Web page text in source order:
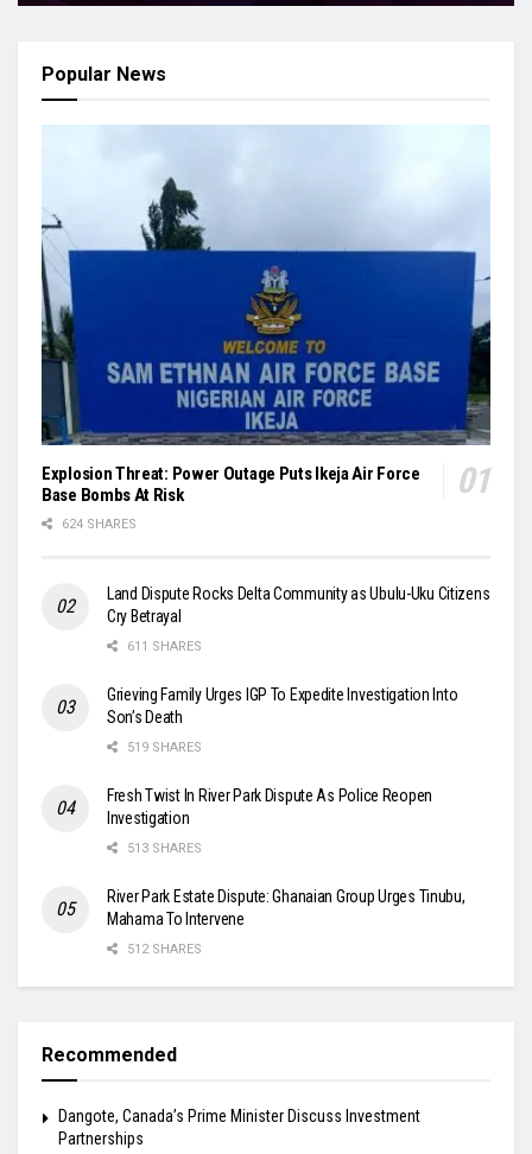
Popular News
Explosion Threat: Power Outage Puts Ikeja Air Force
Base Bombs At Risk
624 SHARES
Land Dispute Rocks Delta Community as Ubulu-Uku Citizens
Cry Betrayal
611 SHARES
Grieving Family Urges IGP To Expedite Investigation Into
Son’s Death
519 SHARES
Fresh Twist In River Park Dispute As Police Reopen
Investigation
513 SHARES
River Park Estate Dispute: Ghanaian Group Urges Tinubu,
Mahama To Intervene
512 SHARES
Recommended
Dangote, Canada’s Prime Minister Discuss Investment
Partnerships